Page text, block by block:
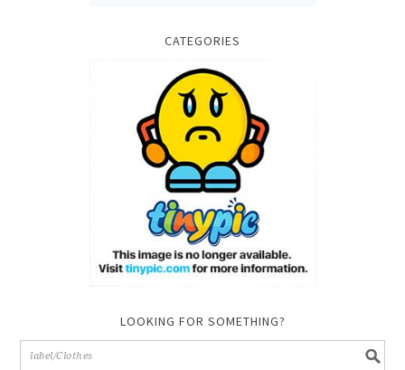
CATEGORIES
LOOKING FOR SOMETHING?